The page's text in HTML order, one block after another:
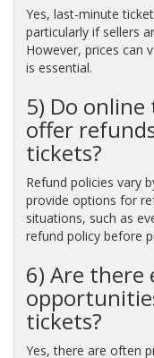
Yes, last-minute
particularly if sellers
However, prices can
is essential.
5) Do
offer
tickets?
Refund policies vary
provide options for
situations, such as
refund policy before
6) Are there
tickets?
Yes, there are often